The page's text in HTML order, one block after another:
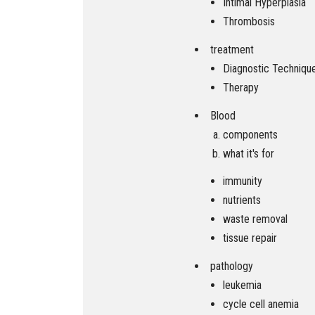
Thrombosis
treatment
Diagnostic
Therapy
Blood
components
what it's for
immunity
nutrients
waste removal
tissue repair
pathology
leukemia
cycle cell anemia